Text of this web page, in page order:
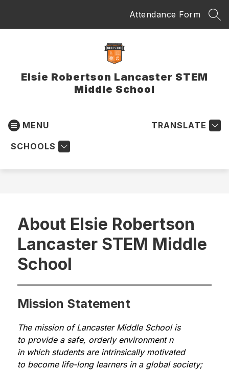
Attendance Form
Elsie Robertson Lancaster STEM
Middle School
MENU
SCHOOLS
TRANSLATE
About Elsie Robertson
Lancaster STEM Middle
School
Mission Statement
The mission of Lancaster Middle School is
to provide a safe, orderly environment n
in which students are intrinsically motivated
to become life-long learners in a global society;